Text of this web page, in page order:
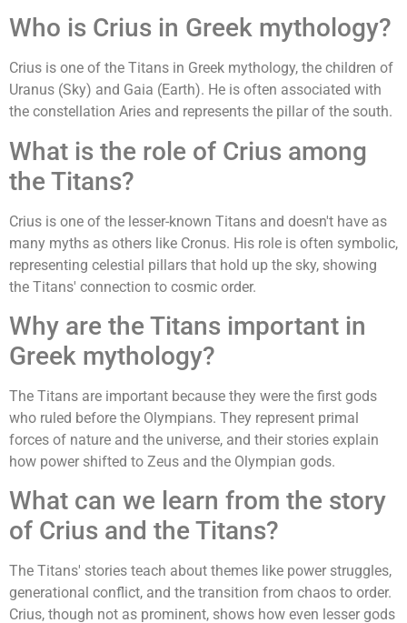
Who is Crius in Greek mythology?
Crius is one of the Titans in Greek mythology, the children of
Uranus (Sky) and Gaia (Earth). He is often associated with
the constellation Aries and represents the pillar of the south.
What is the role of Crius among
the Titans?
Crius is one of the lesser-known Titans and doesn't have as
many myths as others like Cronus. His role is often symbolic,
representing celestial pillars that hold up the sky, showing
the Titans' connection to cosmic order.
Why are the Titans important in
Greek mythology?
The Titans are important because they were the first gods
who ruled before the Olympians. They represent primal
forces of nature and the universe, and their stories explain
how power shifted to Zeus and the Olympian gods.
What can we learn from the story
of Crius and the Titans?
The Titans' stories teach about themes like power struggles,
generational conflict, and the transition from chaos to order.
Crius, though not as prominent, shows how even lesser gods